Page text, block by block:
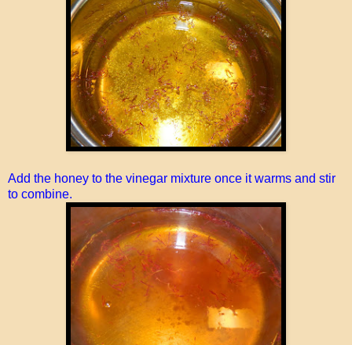
Add the honey to the vinegar mixture once it warms and stir
to combine.